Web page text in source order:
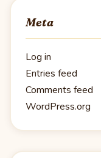
Meta
Log in
Entries feed
Comments feed
WordPress.org